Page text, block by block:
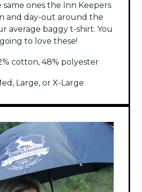
same ones the Inn Keepers
and day-out around the
average baggy t-shirt. You
to love these!
cotton, 48% polyester
Large, or X-Large